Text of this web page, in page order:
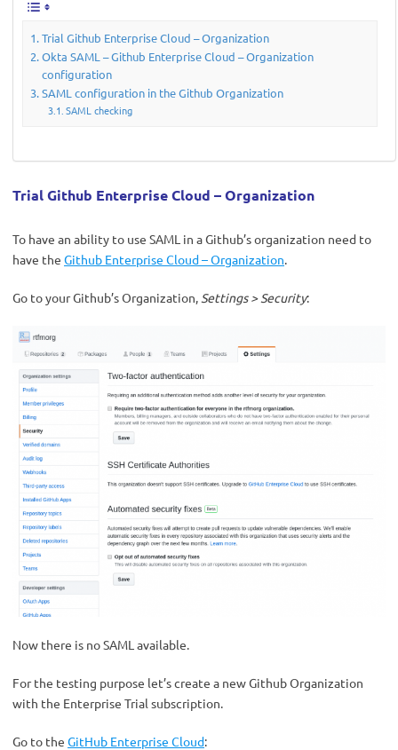
Trial Github Enterprise Cloud – Organization
Okta SAML – Github Enterprise Cloud – Organization
configuration
SAML configuration in the Github Organization
SAML checking
Trial Github Enterprise Cloud – Organization
To have an ability to use SAML in a Github’s organization need to
have the Github Enterprise Cloud – Organization.
Go to your Github’s Organization, Settings > Security:
Now there is no SAML available.
For the testing purpose let’s create a new Github Organization
with the Enterprise Trial subscription.
Go to the GitHub Enterprise Cloud: